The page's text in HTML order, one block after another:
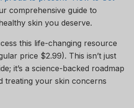
comprehensive guide to
skin you deserve.
this life-changing resource
price $2.99). This isn’t just
it’s a science-backed roadmap
treating your skin concerns